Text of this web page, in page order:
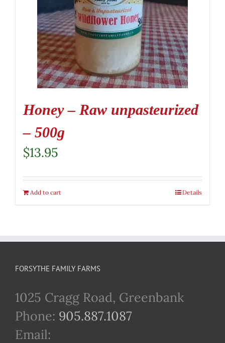
Honey – Raw unpasteurized
– 500g
$13.95
Add to cart Details
FORSYTHE FAMILY FARMS
1025 Cragg Road, Greenbank
Phone: 905.887.1087
Email: